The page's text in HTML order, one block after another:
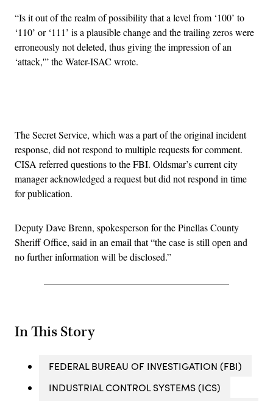
“Is it out of the realm of possibility that a level from ‘100’ to
‘110’ or ‘111’ is a plausible change and the trailing zeros were
erroneously not deleted, thus giving the impression of an
‘attack,'” the Water-ISAC wrote.
The Secret Service, which was a part of the original incident
response, did not respond to multiple requests for comment.
CISA referred questions to the FBI. Oldsmar’s current city
manager acknowledged a request but did not respond in time
for publication.
Deputy Dave Brenn, spokesperson for the Pinellas County
Sheriff Office, said in an email that “the case is still open and
no further information will be disclosed.”
In This Story
FEDERAL BUREAU OF INVESTIGATION (FBI)
INDUSTRIAL CONTROL SYSTEMS (ICS)